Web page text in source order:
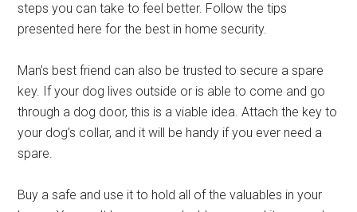
steps you can take to feel better. Follow the tips
presented here for the best in home security.
Man’s best friend can also be trusted to secure a spare
key. If your dog lives outside or is able to come and go
through a dog door, this is a viable idea. Attach the key to
your dog’s collar, and it will be handy if you ever need a
spare.
Buy a safe and use it to hold all of the valuables in your